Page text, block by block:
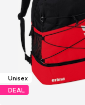
Unisex
DEAL